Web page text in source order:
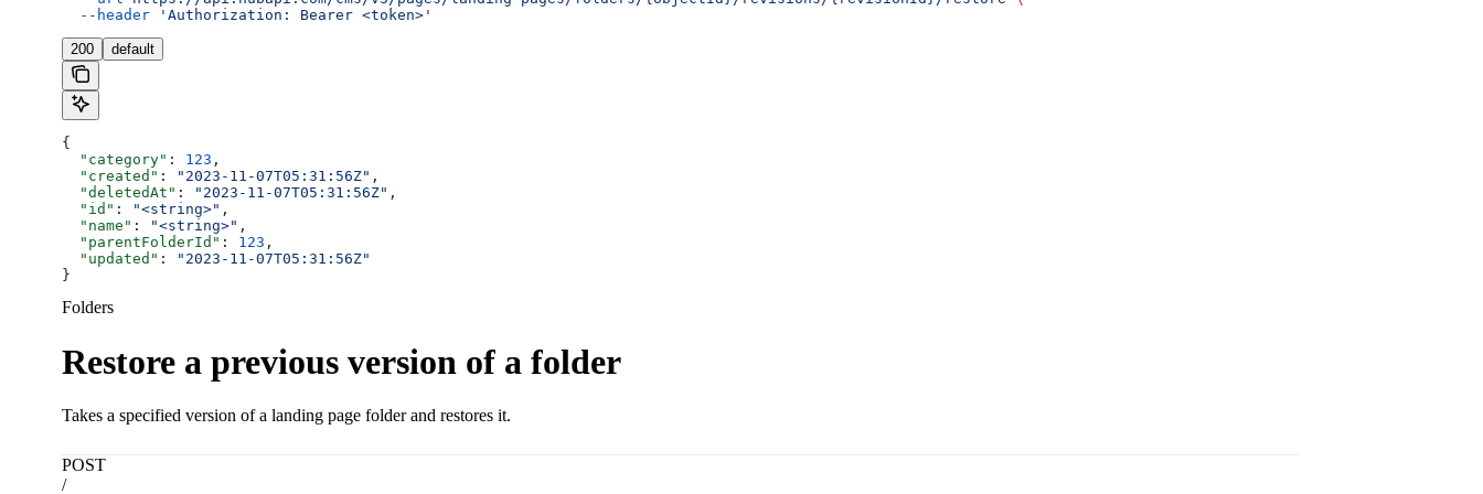
  --header
'Authorization: Bearer <token>'
200 default
{
  "category"
: 123 ,
  "created"
: "2023-11-07T05:31:56Z" ,
  "deletedAt"
: "2023-11-07T05:31:56Z" ,
  "id"
: "<string>" ,
  "name"
: "<string>" ,
  "parentFolderId"
: 123 ,
  "updated"
:
"2023-11-07T05:31:56Z"
}
Folders
Restore a previous version of a folder
Takes a specified version of a landing page folder and restores it.
POST
/